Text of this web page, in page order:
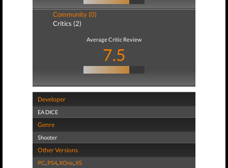
Community (0)
Critics (2)
Average Critic Review
7.5
Developer
EA DICE
Genre
Shooter
Other Versions
PC, PS4,XOne,XS